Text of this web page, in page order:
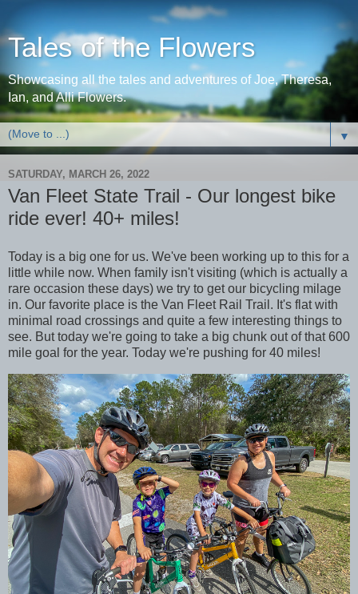
Tales of the Flowers
Showcasing all the tales and adventures of Joe, Theresa,
Ian, and Alli Flowers.
▼
SATURDAY, MARCH 26, 2022
Van Fleet State Trail - Our longest bike
ride ever! 40+ miles!
Today is a big one for us. We've been working up to this for a
little while now. When family isn't visiting (which is actually a
rare occasion these days) we try to get our bicycling milage
in. Our favorite place is the Van Fleet Rail Trail. It's flat with
minimal road crossings and quite a few interesting things to
see. But today we're going to take a big chunk out of that 600
mile goal for the year. Today we're pushing for 40 miles!